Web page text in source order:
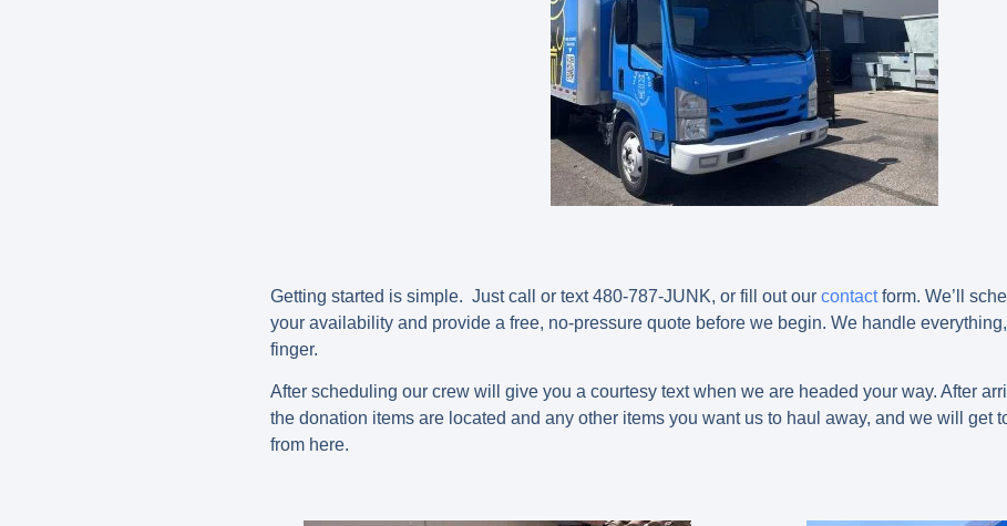
Getting started is simple. Just call or text 480-787-JUNK, or fill out our contactform. We’ll
your availability and provide a free, no-pressure quote before we begin. We handle
finger.
After scheduling our crew will give you a courtesy text when we are headed your way. After
the donation items are located and any other items you want us to haul away, and we will get
from here.